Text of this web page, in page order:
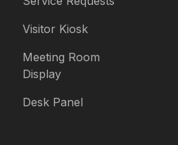
Visitor Kiosk
Meeting Room
Display
Desk Panel